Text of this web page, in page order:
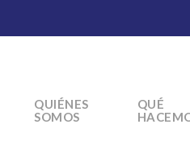
QUIÉNES
SOMOS
QUÉ